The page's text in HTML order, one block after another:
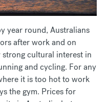
year round, Australians
after work and on
strong cultural interest in
and cycling. For any
it is too hot to work
the gym. Prices for